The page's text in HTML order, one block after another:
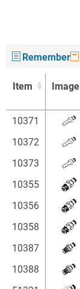
Remember
Item Image
Item
Image
10371
10372
10373
10355
10356
10358
10387
10388